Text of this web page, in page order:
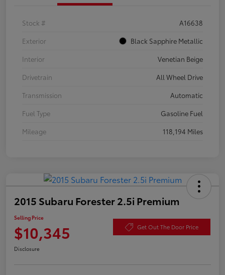
Stock #
A16638
Exterior
Black Sapphire Metallic
Interior
Venetian Beige
Drivetrain
All Wheel Drive
Transmission
Automatic
Fuel Type
Gasoline Fuel
Mileage
118,194 Miles
2015 Subaru Forester 2.5i Premium
Selling Price
$10,345 Get Out The Door Price
Disclosure